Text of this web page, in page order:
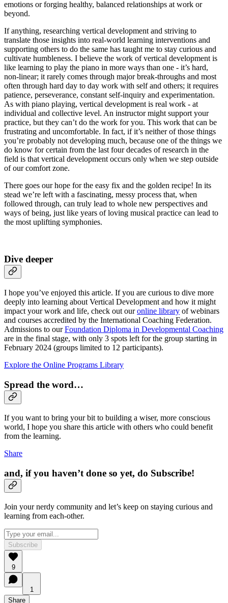
emotions or forging healthy, balanced relationships at work or
beyond.
If anything, researching vertical development and striving to
translate those insights into real-world learning interventions and
supporting others to do the same has taught me to stay curious and
cultivate humbleness. I believe the work of vertical development is
like learning to play the piano in more ways than one - it’s hard,
non-linear; it rarely comes through major break-throughs and most
often through hard day to day work with self and others; it requires
patience, perseverance, constant self-inquiry and experimentation.
As with piano playing, vertical development is real work - at
individual and collective level. An instructor might support your
practice, but they can’t do the work for you. This work that can be
frustrating and uncomfortable. In fact, if it’s neither of those things
you’re probably not developing much, because one of the things we
do know for certain from the last four decades of research in the
field is that vertical development occurs only when we step outside
of our comfort zone.
There goes our hope for the easy fix and the golden recipe! In its
stead we’re left with a fascinating, messy process that, when
followed through, can truly lead to whole new perspectives and
ways of being, just like years of loving musical practice can lead to
the most uplifting symphonies.
Dive deeper
I hope you’ve enjoyed this article. If you are curious to dive more
deeply into learning about Vertical Development and how it might
impact your work and life, check out ouronline library of webinars
and courses accredited by the International Coaching Federation.
Admissions to ourFoundation Diploma in Developmental Coaching
are in the final stage, with only 3 spots left for the group starting in
February 2024 (groups limited to 12 participants).
Explore the Online Programs Library
Spread the word…
If you want to bring your bit to building a wiser, more conscious
world, I hope you share this article with others who could benefit
from the learning.
Share
and, if you haven’t done so yet, do Subscribe!
Join your nerdy community and let’s keep on staying curious and
learning from each-other.
Subscribe
9
1
Share